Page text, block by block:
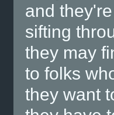
and
sifting
they may
to folks
they want